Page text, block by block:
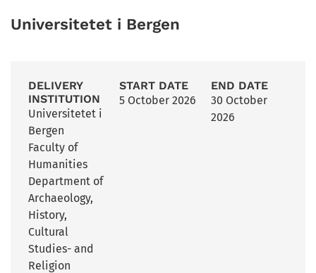
Universitetet i Bergen
DELIVERY
INSTITUTION
Universitetet i
Bergen
Faculty of
Humanities
Department of
Archaeology,
History,
Cultural
Studies- and
Religion
START DATE
5 October 2026
END DATE
30 October
2026